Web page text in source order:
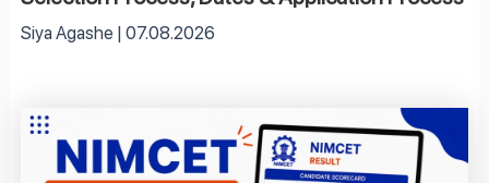
Siya Agashe 07.08.2026